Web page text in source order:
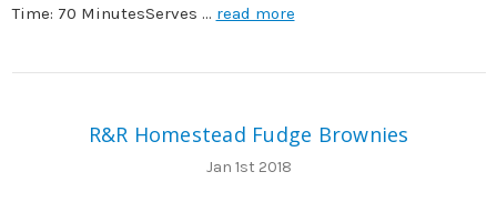
Time: 70 MinutesServes … read more
R&R Homestead Fudge Brownies
Jan 1st 2018